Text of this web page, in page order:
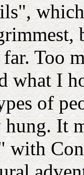
far. Too
what I
of
hung. It
with